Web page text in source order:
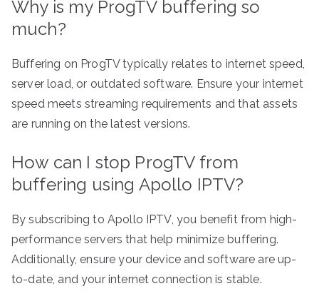
Why is my ProgTV buffering so
much?
Buffering on ProgTV typically relates to internet speed,
server load, or outdated software. Ensure your internet
speed meets streaming requirements and that assets
are running on the latest versions.
How can I stop ProgTV from
buffering using Apollo IPTV?
By subscribing to Apollo IPTV, you benefit from high-
performance servers that help minimize buffering.
Additionally, ensure your device and software are up-
to-date, and your internet connection is stable.